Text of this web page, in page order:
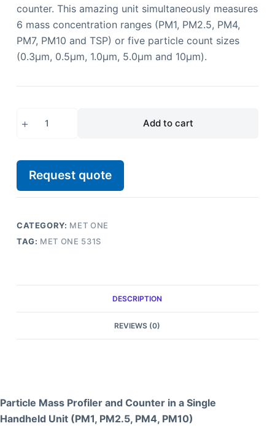
counter. This amazing unit simultaneously measures
6 mass concentration ranges (PM1, PM2.5, PM4,
PM7, PM10 and TSP) or five particle count sizes
(0.3µm, 0.5µm, 1.0µm, 5.0µm and 10µm).
Add to cart
Request quote
CATEGORY: MET ONE
TAG: MET ONE 531S
DESCRIPTION
REVIEWS (0)
Particle Mass Profiler and Counter in a Single
Handheld Unit (PM1, PM2.5, PM4, PM10)